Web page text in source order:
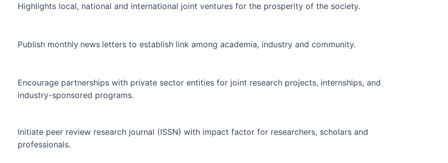
Highlights local, national and international joint ventures for the prosperity of the society.
Publish monthly news letters to establish link among academia, industry and community.
Encourage partnerships with private sector entities for joint research projects, internships, and
industry-sponsored programs.
Initiate peer review research journal (ISSN) with impact factor for researchers, scholars and
professionals.